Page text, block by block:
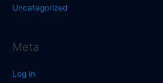
Uncategorized
Meta
Log in